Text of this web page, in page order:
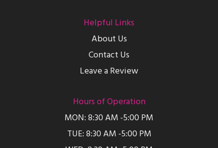
Helpful Links
About Us
Contact Us
Leave a Review
Hours of Operation
MON: 8:30 AM -5:00 PM
TUE: 8:30 AM -5:00 PM